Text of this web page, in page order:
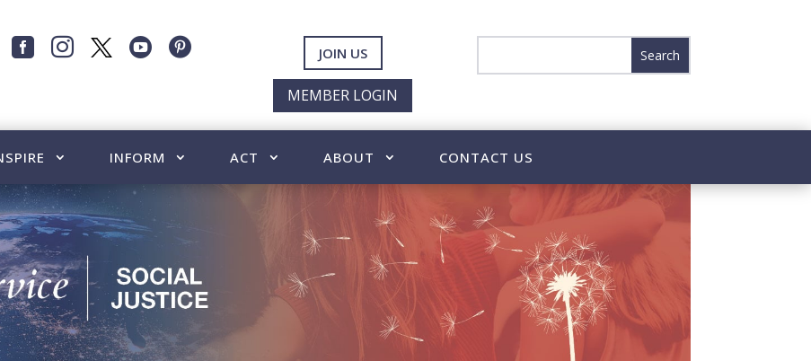
    JOIN US
MEMBER LOGIN
INFORM ACT ABOUT CONTACT US